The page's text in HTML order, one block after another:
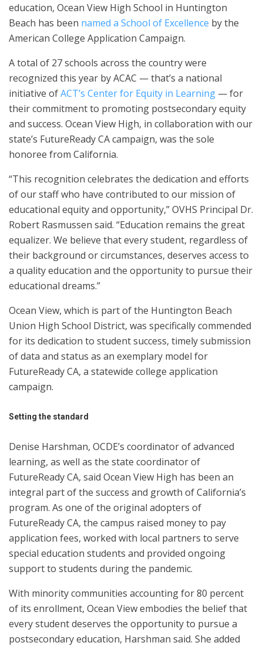
education, Ocean View High School in Huntington
Beach has been named a School of Excellence by the
American College Application Campaign.
A total of 27 schools across the country were
recognized this year by ACAC — that’s a national
initiative ofACT’s Center for Equity in Learning — for
their commitment to promoting postsecondary equity
and success. Ocean View High, in collaboration with our
state’s FutureReady CA campaign, was the sole
honoree from California.
“This recognition celebrates the dedication and efforts
of our staff who have contributed to our mission of
educational equity and opportunity,” OVHS Principal Dr.
Robert Rasmussen said. “Education remains the great
equalizer. We believe that every student, regardless of
their background or circumstances, deserves access to
a quality education and the opportunity to pursue their
educational dreams.”
Ocean View, which is part of the Huntington Beach
Union High School District, was specifically commended
for its dedication to student success, timely submission
of data and status as an exemplary model for
FutureReady CA, a statewide college application
campaign.
Setting the standard
Denise Harshman, OCDE’s coordinator of advanced
learning, as well as the state coordinator of
FutureReady CA, said Ocean View High has been an
integral part of the success and growth of California’s
program. As one of the original adopters of
FutureReady CA, the campus raised money to pay
application fees, worked with local partners to serve
special education students and provided ongoing
support to students during the pandemic.
With minority communities accounting for 80 percent
of its enrollment, Ocean View embodies the belief that
every student deserves the opportunity to pursue a
postsecondary education, Harshman said. She added